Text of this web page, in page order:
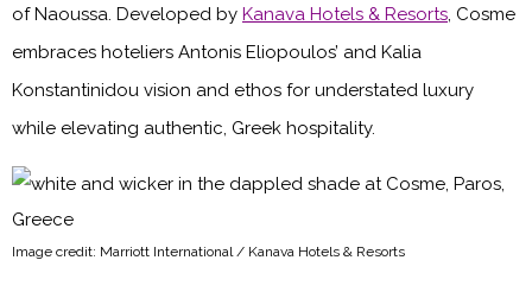
of Naoussa. Developed by Kanava Hotels & Resorts, Cosme
embraces hoteliers Antonis Eliopoulos’ and Kalia
Konstantinidou vision and ethos for understated luxury
while elevating authentic, Greek hospitality.
Image credit: Marriott International / Kanava Hotels & Resorts